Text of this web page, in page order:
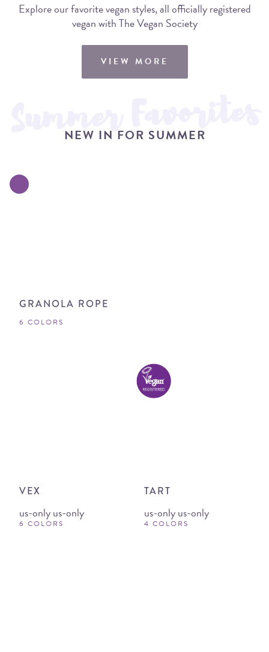
Explore our favorite vegan styles, all officially registered
vegan with The Vegan Society
VIEW MORE
NEW IN FOR SUMMER
GRANOLA ROPE
6 COLORS
VEX
us-only us-only
6 COLORS
TART
us-only us-only
4 COLORS